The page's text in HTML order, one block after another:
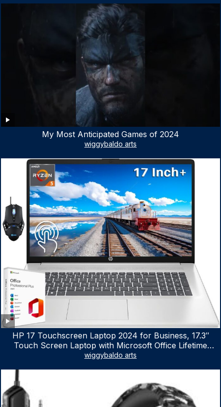
My Most Anticipated Games of 2024
wiggybaldo arts
HP 17 Touchscreen Laptop 2024 for Business, 17.3″
Touch Screen Laptop with Microsoft Office Lifetime
License, AMD Ryzen 5 7530U Up to 4.5GHz, 16GB RAM,
wiggybaldo arts